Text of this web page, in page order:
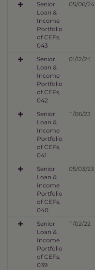
Senior
Loan &
Income
Portfolio
of CEFs,
043
05/06/24
Senior
Loan &
Income
Portfolio
of CEFs,
042
01/12/24
Senior
Loan &
Income
Portfolio
of CEFs,
041
11/06/23
Senior
Loan &
Income
Portfolio
of CEFs,
040
05/03/23
Senior
Loan &
Income
Portfolio
of CEFs,
039
11/02/22